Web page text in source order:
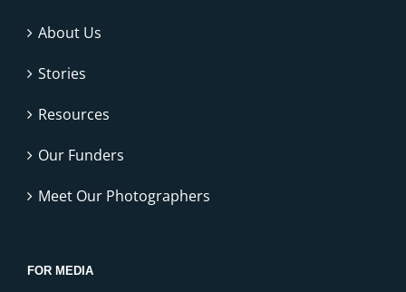
About Us
Stories
Resources
Our Funders
Meet Our Photographers
FOR MEDIA